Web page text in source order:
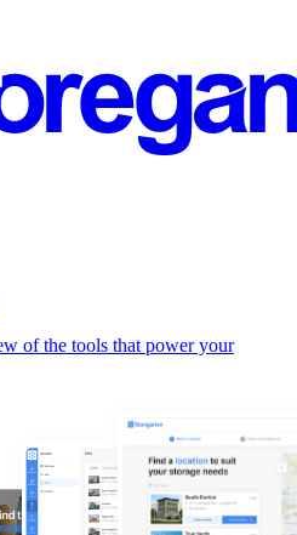
of the tools that power your